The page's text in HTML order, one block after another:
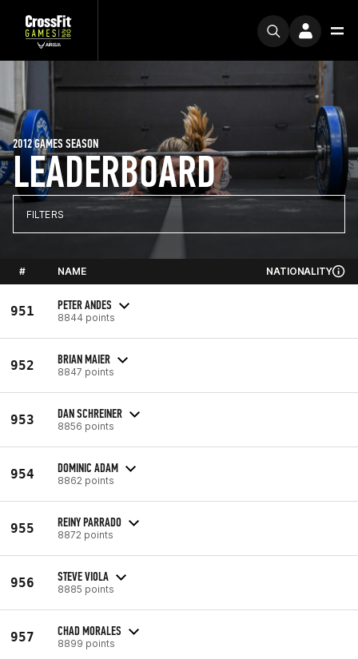
LEADERBOARD
2012 GAMES SEASON
FILTERS
# NAME NATIONALITY
951 PETER ANDES
8844 points
952 BRIAN MAIER
8847 points
953 DAN SCHREINER
8856 points
954 DOMINIC ADAM
8862 points
955 REINY PARRADO
8872 points
956 STEVE VIOLA
8885 points
957 CHAD MORALES
8899 points